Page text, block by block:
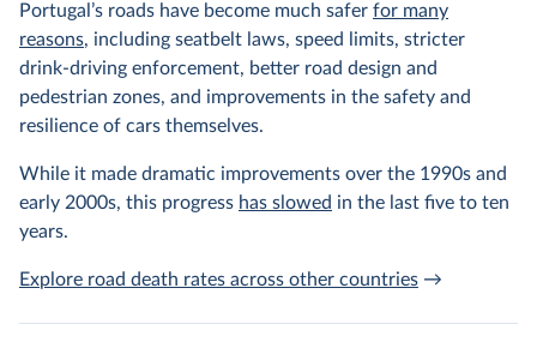
Portugal’s roads have become much safer for many
reasons, including seatbelt laws, speed limits, stricter
drink-driving enforcement, better road design and
pedestrian zones, and improvements in the safety and
resilience of cars themselves.
While it made dramatic improvements over the 1990s and
early 2000s, this progress has slowed in the last five to ten
years.
Explore road death rates across other countries →